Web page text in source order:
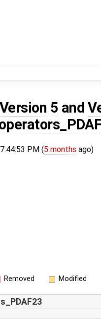
Version 5 and
PM (5 months ago)
Removed Modified